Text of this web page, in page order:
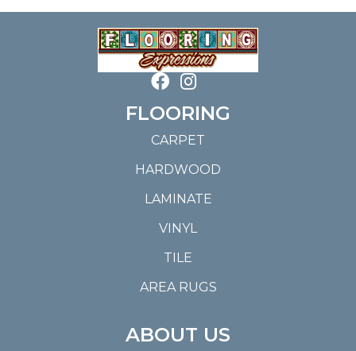
FLOORING
CARPET
HARDWOOD
LAMINATE
VINYL
TILE
AREA RUGS
ABOUT US